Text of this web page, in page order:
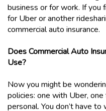
business or for work. If you
for Uber or another
commercial auto insurance.
Does Commercial Auto
Use?
Now you might be
policies: one with Uber,
personal. You don’t have